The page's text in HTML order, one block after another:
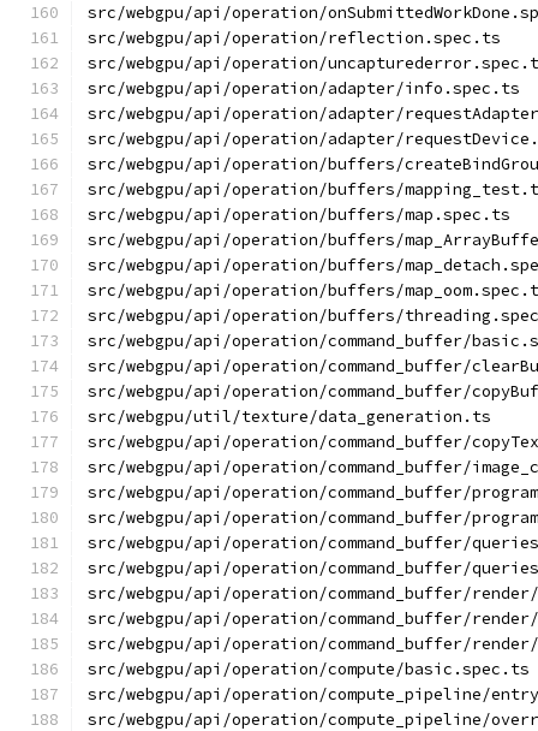
src/webgpu/api/operation/
src/webgpu/api/operation/reflection.spec.ts
src/webgpu/api/operation/
src/webgpu/api/operation/adapter/info.spec.ts
src/webgpu/api/operation/adapter/
src/webgpu/api/operation/adapter/
src/webgpu/api/operation/buffers/
src/webgpu/api/operation/buffers/
src/webgpu/api/operation/buffers/map.spec.ts
src/webgpu/api/operation/buffers/
src/webgpu/api/operation/buffers/
src/webgpu/api/operation/buffers/
src/webgpu/api/operation/buffers/
src/webgpu/api/operation/command_buffer/
src/webgpu/api/operation/command_buffer/
src/webgpu/api/operation/command_buffer/
src/webgpu/util/texture/data_generation.ts
src/webgpu/api/operation/command_buffer/
src/webgpu/api/operation/command_buffer/
src/webgpu/api/operation/command_buffer/
src/webgpu/api/operation/command_buffer/
src/webgpu/api/operation/command_buffer/
src/webgpu/api/operation/command_buffer/
src/webgpu/api/operation/command_buffer/
src/webgpu/api/operation/command_buffer/
src/webgpu/api/operation/command_buffer/
src/webgpu/api/operation/compute/basic.spec.ts
src/webgpu/api/operation/compute_pipeline/
src/webgpu/api/operation/compute_pipeline/